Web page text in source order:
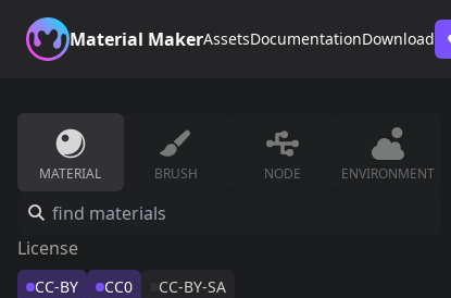
Material MakerAssetsDocumentationDownload
MATERIAL BRUSH NODE ENVIRONMENT
License
CC-BY CC0 CC-BY-SA